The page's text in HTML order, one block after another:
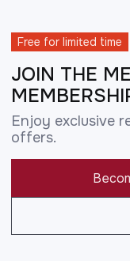
Free for limited time
JOIN THE
Enjoy exclusive
offers.